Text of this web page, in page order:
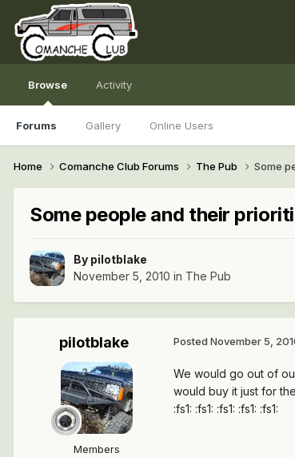
Browse
Forums Gallery Online Users
Activity
Home Comanche Club Forums The Pub Some
Some people and their
By pilotblake
November 5, 2010 in The Pub
pilotblake
Members
Posted November 5,
We would go out of
would buy it just for
:fs1: :fs1: :fs1: :fs1: :fs1: